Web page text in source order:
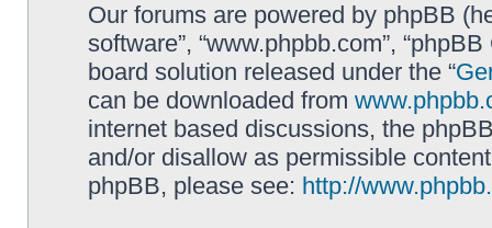
Our forums are powered by phpBB
software”, “www.phpbb.com”,
board solution released under the “
can be downloaded from
internet based discussions, the
and/or disallow as permissible
phpBB, please see: http://